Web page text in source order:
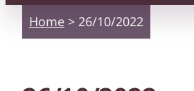
Home > 26/10/2022